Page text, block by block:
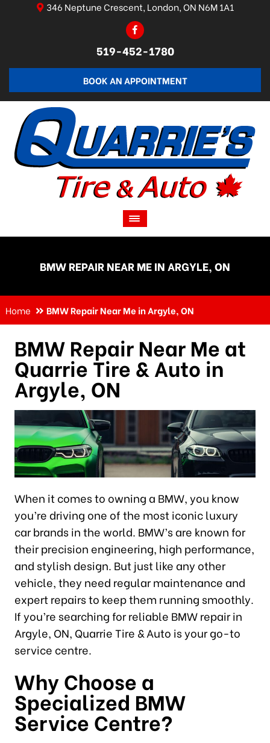
346 Neptune Crescent, London, ON N6M 1A1
519-452-1780
BOOK AN APPOINTMENT
BMW REPAIR NEAR ME IN ARGYLE, ON
Home BMW Repair Near Me in Argyle, ON
BMW Repair Near Me at
Quarrie Tire & Auto in
Argyle, ON
When it comes to owning a BMW, you know
you’re driving one of the most iconic luxury
car brands in the world. BMW’s are known for
their precision engineering, high performance,
and stylish design. But just like any other
vehicle, they need regular maintenance and
expert repairs to keep them running smoothly.
If you’re searching for reliable BMW repair in
Argyle, ON, Quarrie Tire & Auto is your go-to
service centre.
Why Choose a
Specialized BMW
Service Centre?